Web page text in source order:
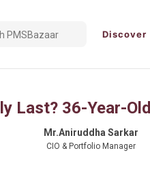
Discover
Last? 36-Year-
Mr.Aniruddha Sarkar
CIO & Portfolio Manager